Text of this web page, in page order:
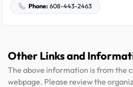
Phone: 608-443-2463
Other Links and
The above information is from the
webpage. Please review the